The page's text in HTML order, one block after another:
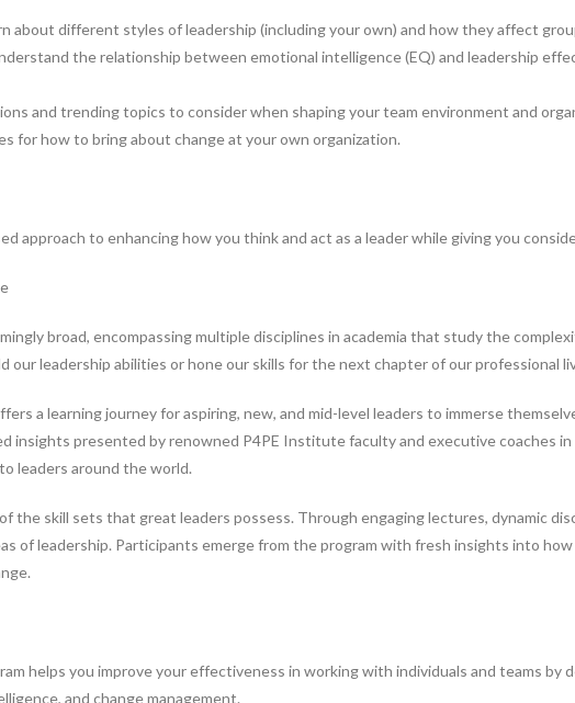
about different styles of leadership (including your own) and how they affect
the relationship between emotional intelligence (EQ) and leadership
and trending topics to consider when shaping your team environment and
for how to bring about change at your own organization.
approach to enhancing how you think and act as a leader while giving you
broad, encompassing multiple disciplines in academia that study the
our leadership abilities or hone our skills for the next chapter of our professional
a learning journey for aspiring, new, and mid-level leaders to immerse
insights presented by renowned P4PE Institute faculty and executive coaches
leaders around the world.
the skill sets that great leaders possess. Through engaging lectures, dynamic
of leadership. Participants emerge from the program with fresh insights into
helps you improve your effectiveness in working with individuals and teams by
and change management.